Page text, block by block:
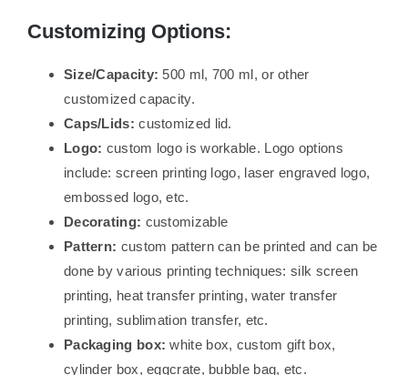
Customizing Options:
Size/Capacity: 500 ml, 700 ml, or other
customized capacity.
Caps/Lids:customized lid.
Logo: custom logo is workable. Logo options
include: screen printing logo, laser engraved logo,
embossed logo, etc.
Decorating: customizable
Pattern: custom pattern can be printed and can be
done by various printing techniques: silk screen
printing, heat transfer printing, water transfer
printing, sublimation transfer, etc.
Packaging box: white box, custom gift box,
cylinder box, eggcrate, bubble bag, etc.